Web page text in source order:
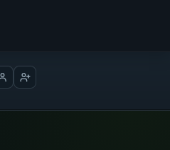
Log inCreate account